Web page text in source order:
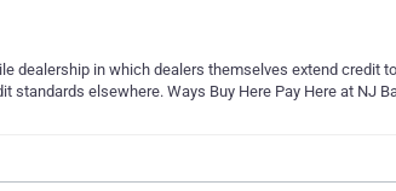
dealership in which dealers themselves extend credit
elsewhere. Ways Buy Here Pay Here at NJ